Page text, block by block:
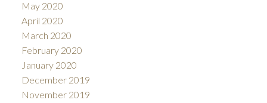
May 2020
April 2020
March 2020
February 2020
January 2020
December 2019
November 2019